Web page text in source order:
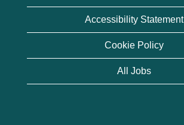
Accessibility Statement
Cookie Policy
All Jobs